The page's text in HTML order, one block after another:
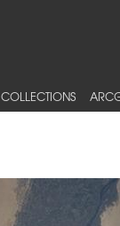
COLLECTIONS